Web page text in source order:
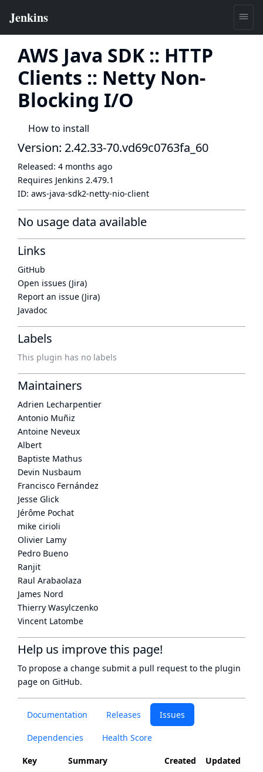
AWS Java SDK :: HTTP
Clients :: Netty Non-
Blocking I/O
How to install
Documentation Releases Issues
Dependencies Health Score
Key Summary Created Updated
Version: 2.42.33-70.vd69c0763fa_60
Released: 4 months ago
Requires Jenkins 2.479.1
ID: aws-java-sdk2-netty-nio-client
No usage data available
Links
GitHub
Open issues (Jira)
Report an issue (Jira)
Javadoc
Labels
This plugin has no labels
Maintainers
Adrien Lecharpentier
Antonio Muñiz
Antoine Neveux
Albert
Baptiste Mathus
Devin Nusbaum
Francisco Fernández
Jesse Glick
Jérôme Pochat
mike cirioli
Olivier Lamy
Pedro Bueno
Ranjit
Raul Arabaolaza
James Nord
Thierry Wasylczenko
Vincent Latombe
Help us improve this page!
To propose a change submit a pull request to the plugin
page on GitHub.